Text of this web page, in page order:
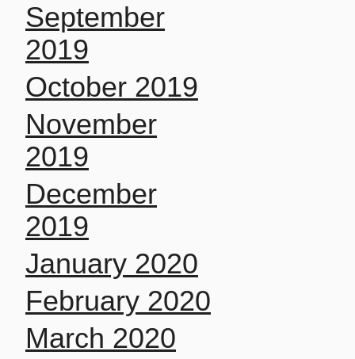
September
2019
October 2019
November
2019
December
2019
January 2020
February 2020
March 2020